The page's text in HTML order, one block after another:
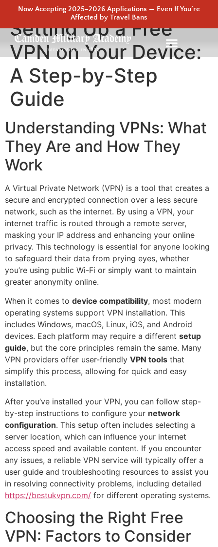
Now Accepting 2025–2026 Applications — Even If You’re
Affected by Travel Bans
Setting Up a Free
VPN on Your Device:
A Step-by-Step
Guide
Understanding VPNs: What
They Are and How They
Work
A Virtual Private Network (VPN) is a tool that creates a
secure and encrypted connection over a less secure
network, such as the internet. By using a VPN, your
internet traffic is routed through a remote server,
masking your IP address and enhancing your online
privacy. This technology is essential for anyone looking
to safeguard their data from prying eyes, whether
you’re using public Wi-Fi or simply want to maintain
greater anonymity online.
When it comes to device compatibility, most modern
operating systems support VPN installation. This
includes Windows, macOS, Linux, iOS, and Android
devices. Each platform may require a different setup
guide, but the core principles remain the same. Many
VPN providers offer user-friendly VPN tools that
simplify this process, allowing for quick and easy
installation.
After you’ve installed your VPN, you can follow step-
by-step instructions to configure your network
configuration. This setup often includes selecting a
server location, which can influence your internet
access speed and available content. If you encounter
any issues, a reliable VPN service will typically offer a
user guide and troubleshooting resources to assist you
in resolving connectivity problems, including detailed
https://bestukvpn.com/ for different operating systems.
Choosing the Right Free
VPN: Factors to Consider